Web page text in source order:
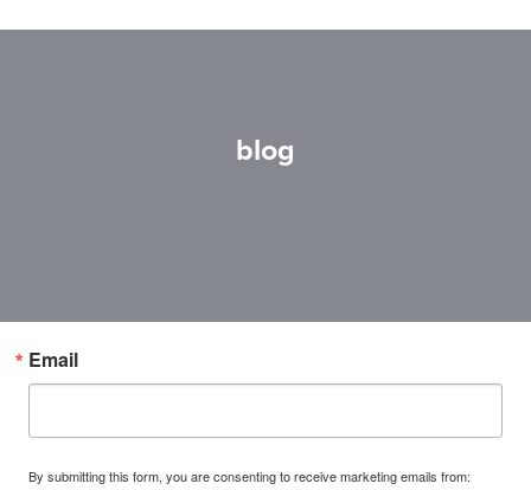
blog
Email
By submitting this form, you are consenting to receive marketing emails from: